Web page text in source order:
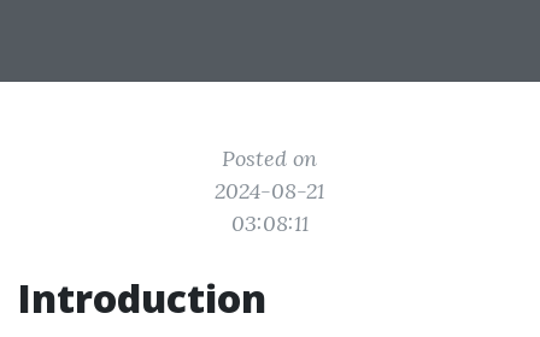
Posted on
2024-08-21
03:08:11
Introduction